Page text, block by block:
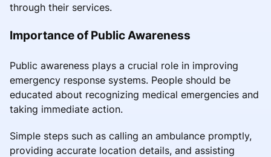
through their services.
Importance of Public Awareness
Public awareness plays a crucial role in improving
emergency response systems. People should be
educated about recognizing medical emergencies and
taking immediate action.
Simple steps such as calling an ambulance promptly,
providing accurate location details, and assisting